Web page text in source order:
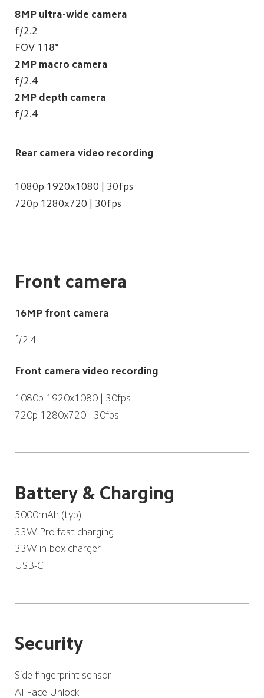
8MP ultra-wide camera
f/2.2
FOV 118°
2MP macro camera
f/2.4
2MP depth camera
f/2.4
Rear camera video recording
1080p 1920x1080 | 30fps
720p 1280x720 | 30fps
Front camera
16MP front camera
f/2.4
Front camera video recording
1080p 1920x1080 | 30fps
720p 1280x720 | 30fps
Battery & Charging
5000mAh (typ)
33W Pro fast charging
33W in-box charger
USB-C
Security
Side fingerprint sensor
AI Face Unlock